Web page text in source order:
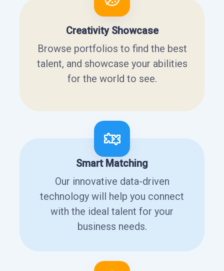
Creativity Showcase
Browse portfolios to find the best
talent, and showcase your abilities
for the world to see.
Smart Matching
Our innovative data-driven
technology will help you connect
with the ideal talent for your
business needs.